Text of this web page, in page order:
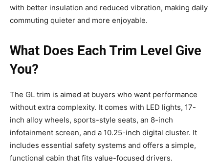
with better insulation and reduced vibration, making daily
commuting quieter and more enjoyable.
What Does Each Trim Level Give
You?
The GL trim is aimed at buyers who want performance
without extra complexity. It comes with LED lights, 17-
inch alloy wheels, sports-style seats, an 8-inch
infotainment screen, and a 10.25-inch digital cluster. It
includes essential safety systems and offers a simple,
functional cabin that fits value-focused drivers.